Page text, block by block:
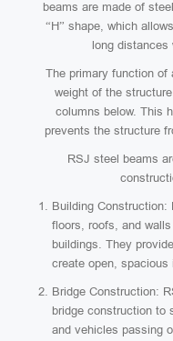
beams are made of
“H” shape, which
long distances
The primary function
weight of the
columns below. This
prevents the structure
RSJ steel beams
Building
floors, roofs, and
buildings. They
create open, spacious
Bridge Construction:
bridge construction to
and vehicles passing